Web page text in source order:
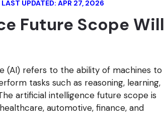
LAST UPDATED: APR 27, 2026
Future Scope Will
(AI) refers to the ability of machines to
tasks such as reasoning, learning,
artificial intelligence future scope is
automotive, finance, and